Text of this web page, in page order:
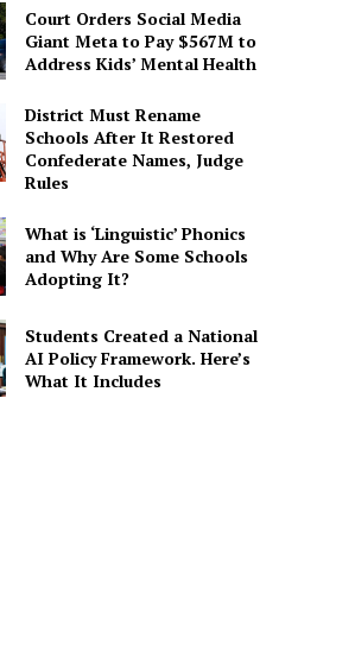
Court Orders Social Media
Giant Meta to Pay $567M to
Address Kids’ Mental Health
District Must Rename
Schools After It Restored
Confederate Names, Judge
Rules
What is ‘Linguistic’ Phonics
and Why Are Some Schools
Adopting It?
Students Created a National
AI Policy Framework. Here’s
What It Includes